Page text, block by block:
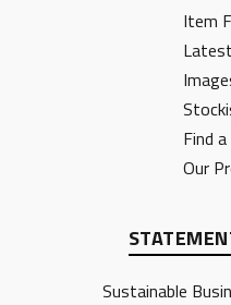
Sustainable
Item
Find
Our